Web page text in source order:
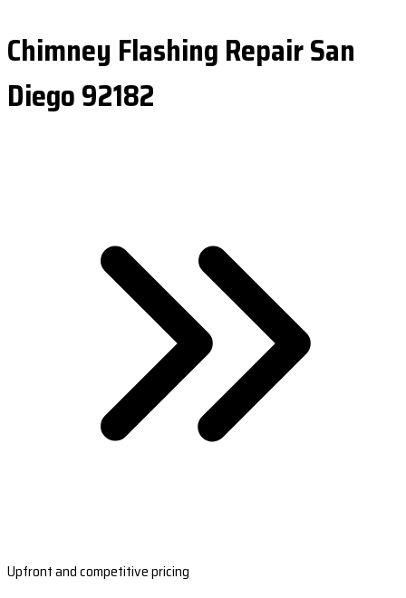
Chimney Flashing Repair San
Diego 92182
Upfront and competitive pricing